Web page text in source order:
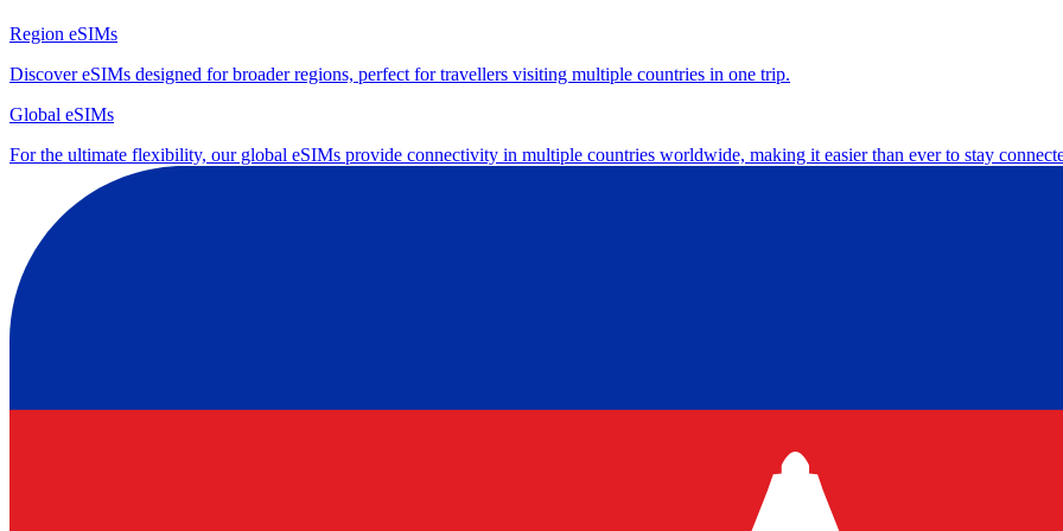
Region eSIMs
Discover eSIMs designed for broader regions, perfect for travellers visiting multiple countries in one trip.
Global eSIMs
For the ultimate flexibility, our global eSIMs provide connectivity in multiple countries worldwide, making it easier than ever to stay